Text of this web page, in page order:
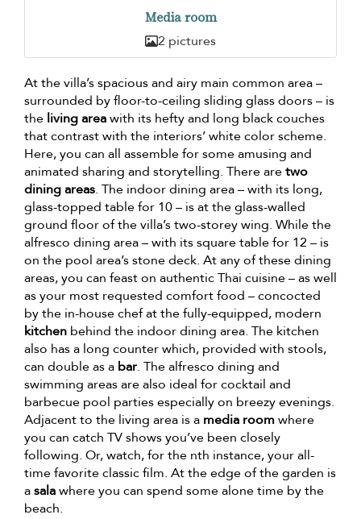
Media room
2 pictures
At the villa’s spacious and airy main common area –
surrounded by floor-to-ceiling sliding glass doors – is
the living areawith its hefty and long black couches
that contrast with the interiors’ white color scheme.
Here, you can all assemble for some amusing and
animated sharing and storytelling. There aretwo
dining areas. The indoor dining area – with its long,
glass-topped table for 10 – is at the glass-walled
ground floor of the villa’s two-storey wing. While the
alfresco dining area – with its square table for 12 – is
on the pool area’s stone deck. At any of these dining
areas, you can feast on authentic Thai cuisine – as well
as your most requested comfort food – concocted
by the in-house chef at the fully-equipped, modern
kitchen behind the indoor dining area. The kitchen
also has a long counter which, provided with stools,
can double as a bar. The alfresco dining and
swimming areas are also ideal for cocktail and
barbecue pool parties especially on breezy evenings.
Adjacent to the living area is a media roomwhere
you can catch TV shows you’ve been closely
following. Or, watch, for the nth instance, your all-
time favorite classic film. At the edge of the garden is
asalawhere you can spend some alone time by the
beach.